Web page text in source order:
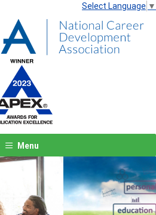
Select Language ▼
Menu